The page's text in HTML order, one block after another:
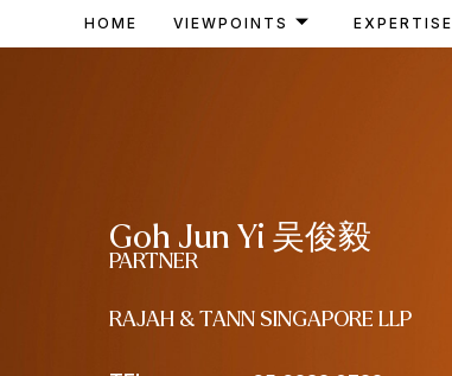
HOME VIEWPOINTS EXPERTISE
Goh Jun Yi 吴俊毅
PARTNER
RAJAH & TANN SINGAPORE LLP